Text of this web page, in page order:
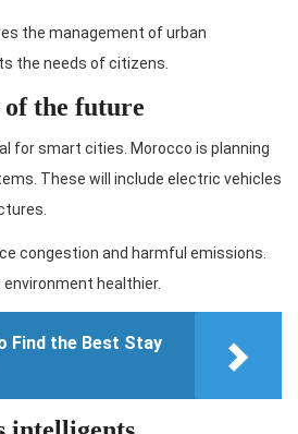
the management of urban
the needs of citizens.
the future
for smart cities. Morocco is planning
These will include electric vehicles
congestion and harmful emissions.
healthier.
Find the Best Stay